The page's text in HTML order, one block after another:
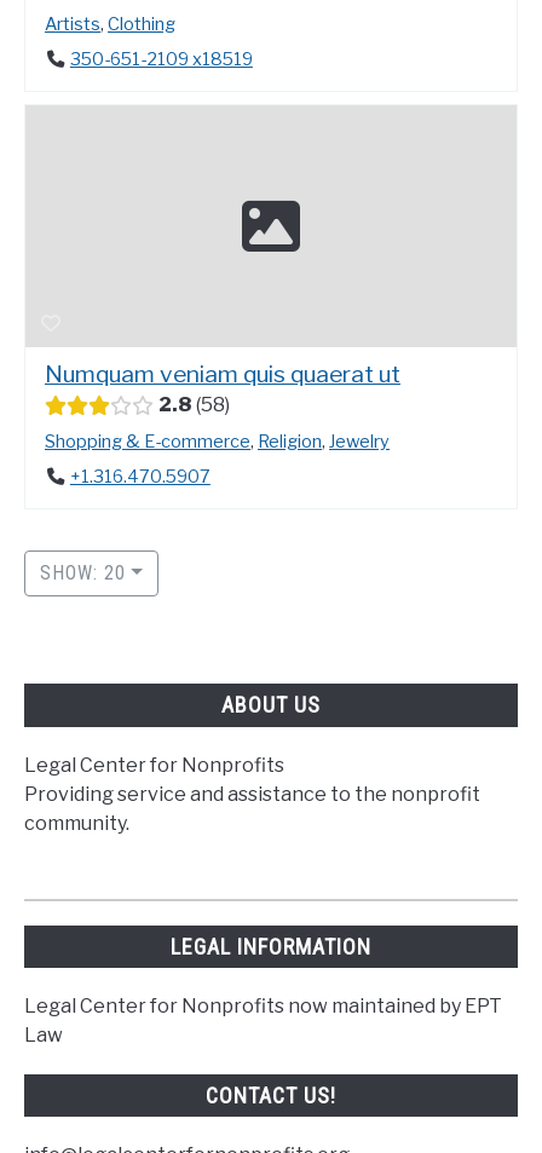
Artists, Clothing
350-651-2109 x18519
Numquam veniam quis quaerat ut
2.8 58
Shopping & E-commerce, Religion, Jewelry
+1.316.470.5907
SHOW: 20
ABOUT US
Legal Center for Nonprofits
Providing service and assistance to the nonprofit
community.
LEGAL INFORMATION
Legal Center for Nonprofits now maintained by EPT
Law
CONTACT US!